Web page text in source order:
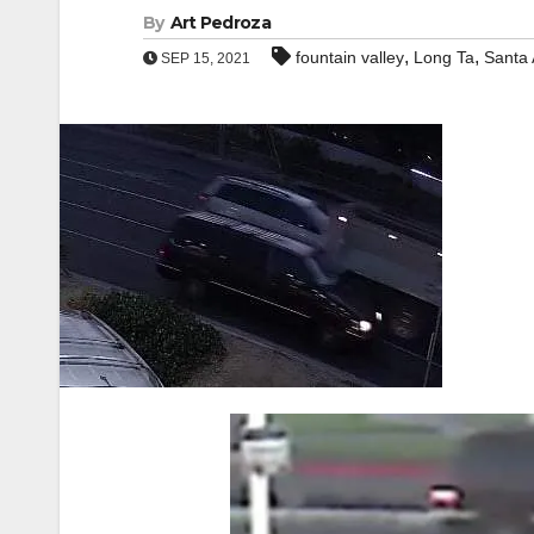
By Art Pedroza
SEP 15, 2021 fountain valley, Long Ta, Santa